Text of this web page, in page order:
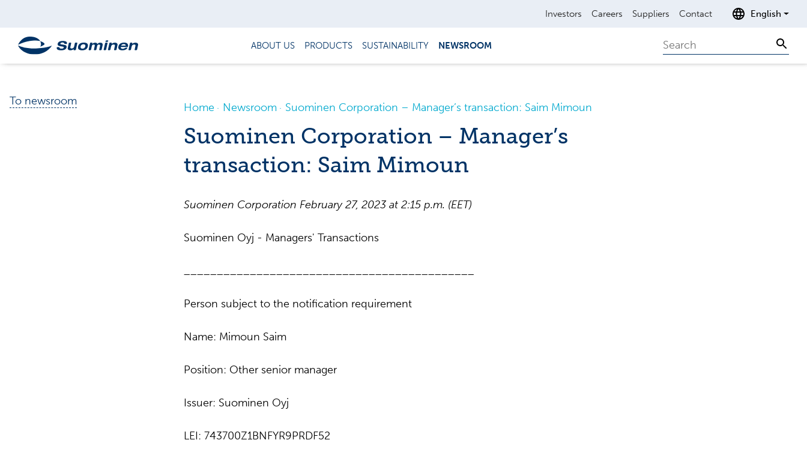
Investors Careers Suppliers Contact English
ABOUT US PRODUCTS SUSTAINABILITY NEWSROOM Search
To newsroom Home Newsroom Suominen Corporation – Manager’s transaction: Saim Mimoun
Suominen Corporation – Manager’s
transaction: Saim Mimoun
Suominen Corporation February 27, 2023 at 2:15 p.m. (EET)
Suominen Oyj - Managers' Transactions
Person subject to the notification requirement
Name: Mimoun Saim
Position: Other senior manager
Issuer: Suominen Oyj
LEI: 743700Z1BNFYR9PRDF52